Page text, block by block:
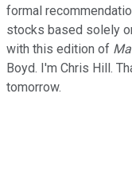
formal
stocks based solely
with this edition of
Boyd. I'm Chris Hill.
tomorrow.